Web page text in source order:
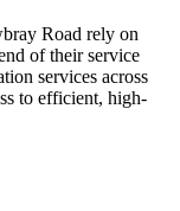
Road rely on
of their service
services across
to efficient, high-